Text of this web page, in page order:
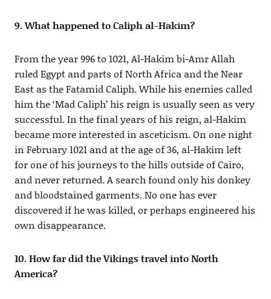
9. What happened to Caliph al-Hakim?
From the year 996 to 1021, Al-Hakim bi-Amr Allah
ruled Egypt and parts of North Africa and the Near
East as the Fatamid Caliph. While his enemies called
him the ‘Mad Caliph’ his reign is usually seen as very
successful. In the final years of his reign, al-Hakim
became more interested in asceticism. On one night
in February 1021 and at the age of 36, al-Hakim left
for one of his journeys to the hills outside of Cairo,
and never returned. A search found only his donkey
and bloodstained garments. No one has ever
discovered if he was killed, or perhaps engineered his
own disappearance.
10. How far did the Vikings travel into North
America?